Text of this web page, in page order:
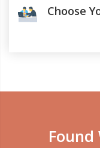
Choose
Found